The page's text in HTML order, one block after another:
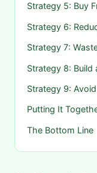
Strategy 5: Buy
Strategy 6:
Strategy 7:
Strategy 8: Build
Strategy 9:
Putting It
The Bottom Line